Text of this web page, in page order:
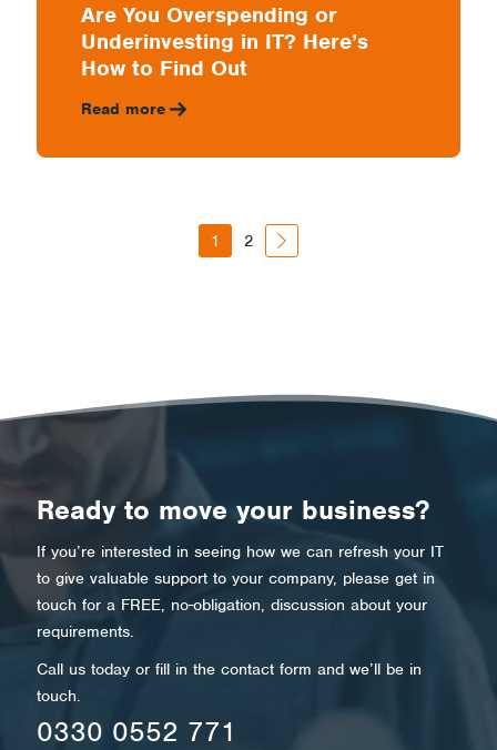
Are You Overspending or
Underinvesting in IT? Here’s
How to Find Out
Read more
1 2
Ready to move your business?
If you’re interested in seeing how we can refresh your IT
to give valuable support to your company, please get in
touch for a FREE, no-obligation, discussion about your
requirements.
Call us today or fill in the contact form and we’ll be in
touch.
0330 0552 771